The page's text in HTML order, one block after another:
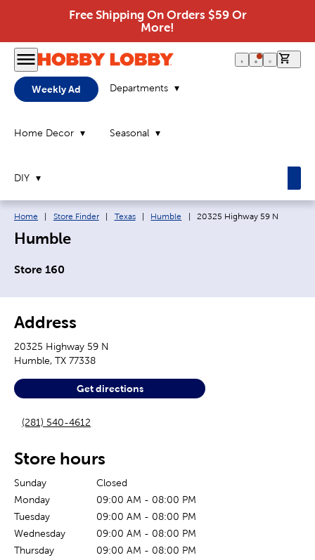
Free Shipping On Orders $59 Or
More!
Weekly Ad Departments
Home Decor Seasonal
DIY
Breadcrumb navigation links:
Home Store Finder Texas Humble Current page:
20325 Highway 59 N
Humble
Store 160
Address
20325 Highway 59 N
Humble, TX 77338
Get directions
(281) 540-4612
Store hours
Sunday
Closed
Monday
09:00 AM - 08:00 PM
Tuesday
09:00 AM - 08:00 PM
Wednesday
09:00 AM - 08:00 PM
Thursday
09:00 AM - 08:00 PM